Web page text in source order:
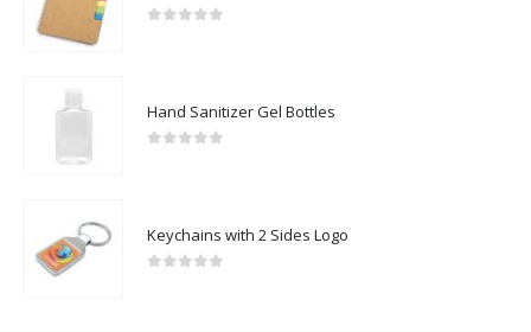
Hand Sanitizer Gel Bottles
Keychains with 2 Sides Logo